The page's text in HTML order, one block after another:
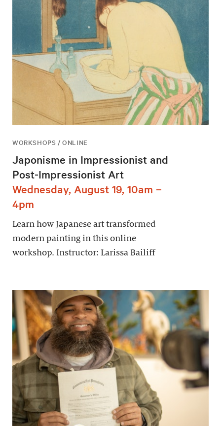
WORKSHOPS / ONLINE
Japonisme in Impressionist and
Post-Impressionist Art
Wednesday, August 19, 10am –
4pm
Learn how Japanese art transformed
modern painting in this online
workshop. Instructor: Larissa Bailiff